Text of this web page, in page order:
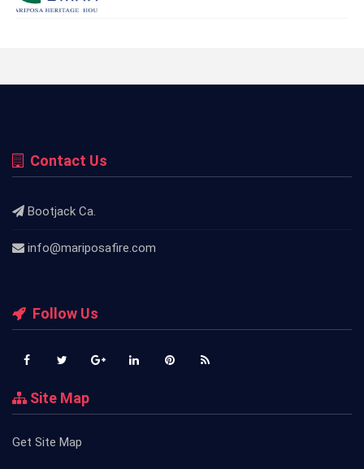
Contact Us
Bootjack Ca.
info@mariposafire.com
Follow Us
Site Map
Get Site Map